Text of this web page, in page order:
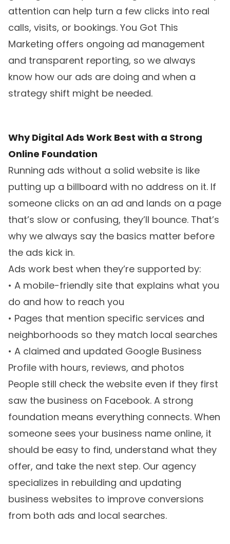
attention can help turn a few clicks into real
calls, visits, or bookings. You Got This
Marketing offers ongoing ad management
and transparent reporting, so we always
know how our ads are doing and when a
strategy shift might be needed.
Why Digital Ads Work Best with a Strong
Online Foundation
Running ads without a solid website is like
putting up a billboard with no address on it. If
someone clicks on an ad and lands on a page
that’s slow or confusing, they’ll bounce. That’s
why we always say the basics matter before
the ads kick in.
Ads work best when they’re supported by:
• A mobile-friendly site that explains what you
do and how to reach you
• Pages that mention specific services and
neighborhoods so they match local searches
• A claimed and updated Google Business
Profile with hours, reviews, and photos
People still check the website even if they first
saw the business on Facebook. A strong
foundation means everything connects. When
someone sees your business name online, it
should be easy to find, understand what they
offer, and take the next step. Our agency
specializes in rebuilding and updating
business websites to improve conversions
from both ads and local searches.